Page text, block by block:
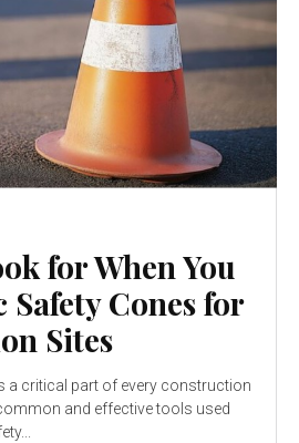
for When You
Cones for
Sites
a critical part of every construction
and effective tools used